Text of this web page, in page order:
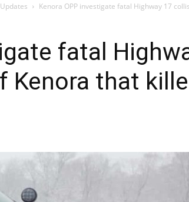
Kenora OPP investigate fatal Highway 17
fatal
Kenora that